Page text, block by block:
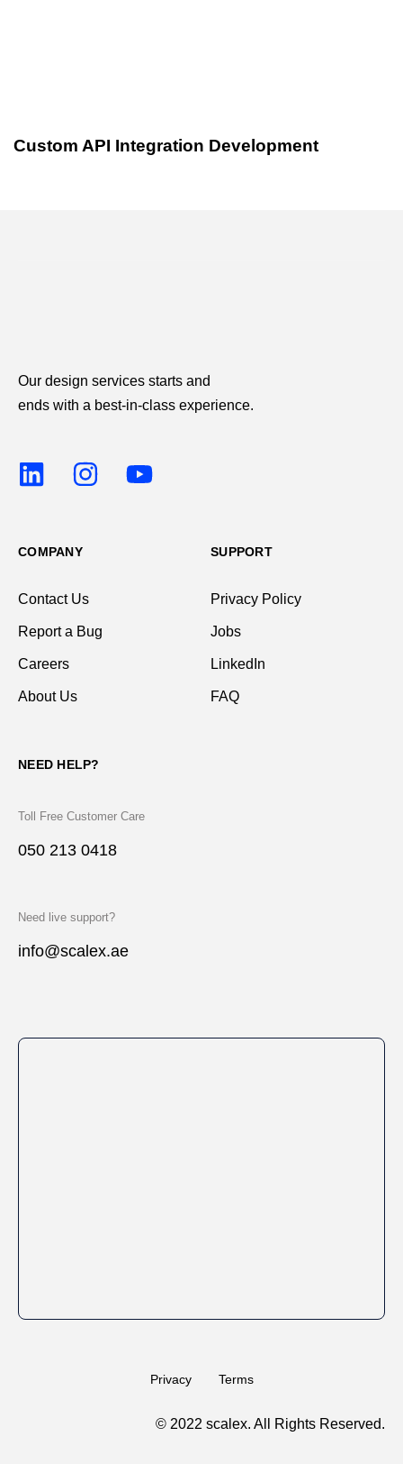
Custom API Integration Development
Our design services starts and
ends with a best-in-class experience.
COMPANY
Contact Us
Report a Bug
Careers
About Us
SUPPORT
Privacy Policy
Jobs
LinkedIn
FAQ
NEED HELP?
Toll Free Customer Care
050 213 0418
Need live support?
info@scalex.ae
Privacy Terms
© 2022 scalex. All Rights Reserved.